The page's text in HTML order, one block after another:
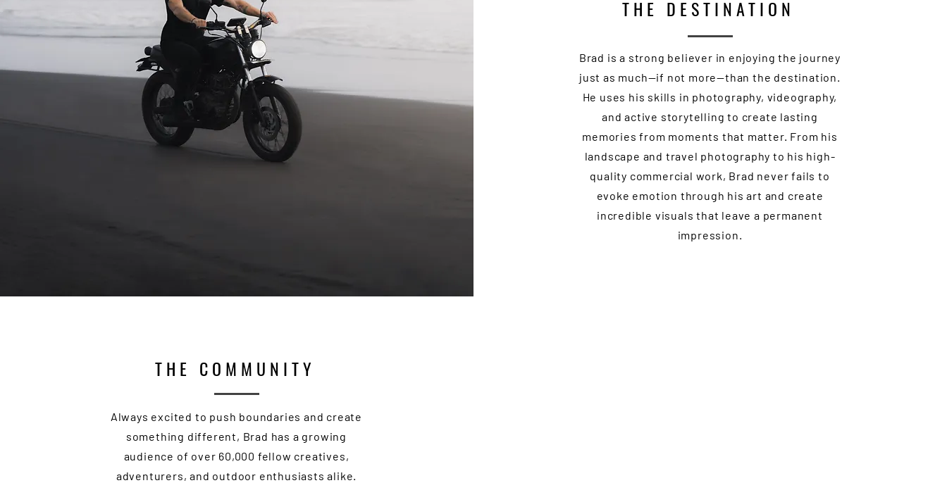
THE DESTINATION
Brad is a strong believer in enjoying the journey
just as much—if not more—than the destination.
He uses his skills in photography, videography,
and active storytelling to create lasting
memories from moments that matter. From his
landscape and travel photography to his high-
quality commercial work, Brad never fails to
evoke emotion through his art and create
incredible visuals that leave a permanent
impression.
THE COMMUNITY
Always excited to push boundaries and create
something different, Brad has a growing
audience of over 60,000 fellow creatives,
adventurers, and outdoor enthusiasts alike.